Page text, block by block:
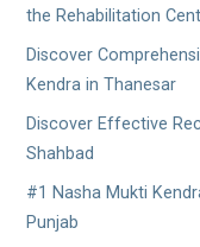
the Rehabilitation
Discover
Kendra in Thanesar
Discover Effective
Shahbad
#1 Nasha Mukti
Punjab